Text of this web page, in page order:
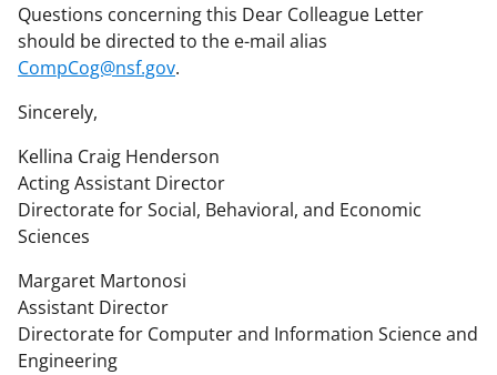
Questions concerning this Dear Colleague Letter
should be directed to the e-mail alias
CompCog@nsf.gov.
Sincerely,
Kellina Craig Henderson
Acting Assistant Director
Directorate for Social, Behavioral, and Economic
Sciences
Margaret Martonosi
Assistant Director
Directorate for Computer and Information Science and
Engineering